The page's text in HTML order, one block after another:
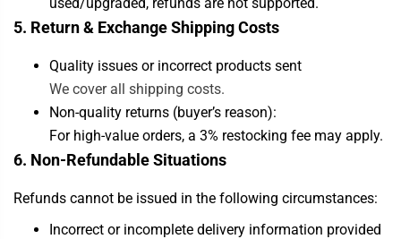
5. Return & Exchange Shipping Costs
Quality issues or incorrect products sent
We cover all shipping costs.
Non-quality returns (buyer’s reason):
For high-value orders, a 3% restocking fee may apply.
6. Non-Refundable Situations
Refunds cannot be issued in the following circumstances:
Incorrect or incomplete delivery information provided